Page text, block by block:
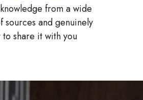
from a wide
sources and genuinely
to share it with you